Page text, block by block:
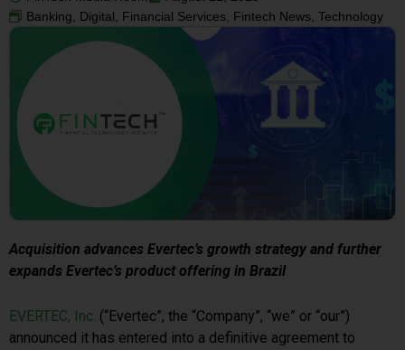
Banking, Digital, Financial Services, Fintech News, Technology
Acquisition advances Evertec’s growth strategy and further
expands Evertec’s product offering in Brazil
EVERTEC, Inc. (“Evertec”, the “Company”, “we” or “our”)
announced it has entered into a definitive agreement to